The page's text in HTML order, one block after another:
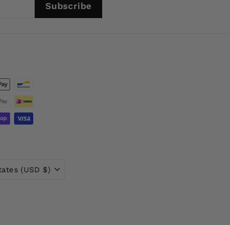
Subscribe
(USD $)